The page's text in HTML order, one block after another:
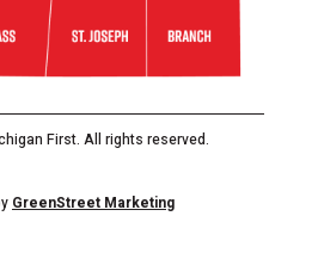
First. All rights reserved.
GreenStreet Marketing